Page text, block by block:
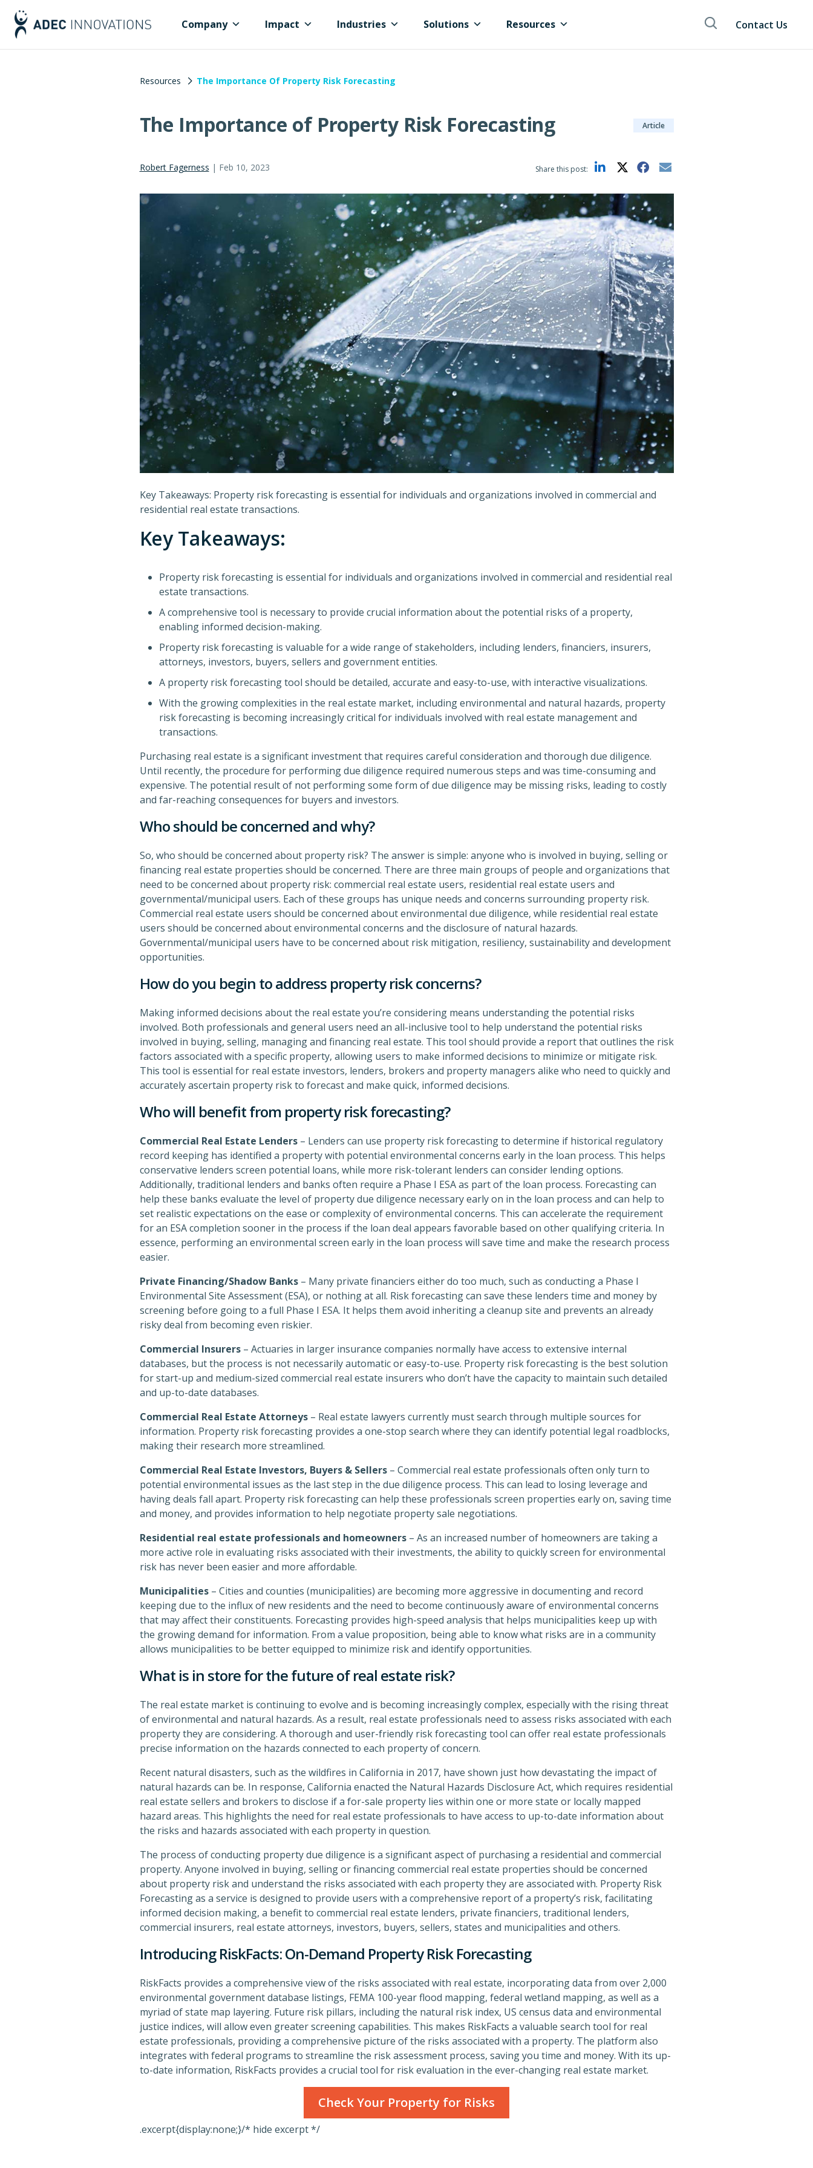
Company Impact Industries Solutions Resources Contact Us
Resources The Importance Of Property Risk Forecasting
The Importance of Property Risk Forecasting Article
Robert Fagerness | Feb 10, 2023 Share this post:
Key Takeaways: Property risk forecasting is essential for individuals and organizations involved in commercial and
residential real estate transactions.
Key Takeaways:
Property risk forecasting is essential for individuals and organizations involved in commercial and residential real
estate transactions.
A comprehensive tool is necessary to provide crucial information about the potential risks of a property,
enabling informed decision-making.
Property risk forecasting is valuable for a wide range of stakeholders, including lenders, financiers, insurers,
attorneys, investors, buyers, sellers and government entities.
A property risk forecasting tool should be detailed, accurate and easy-to-use, with interactive visualizations.
With the growing complexities in the real estate market, including environmental and natural hazards, property
risk forecasting is becoming increasingly critical for individuals involved with real estate management and
transactions.
Purchasing real estate is a significant investment that requires careful consideration and thorough due diligence.
Until recently, the procedure for performing due diligence required numerous steps and was time-consuming and
expensive. The potential result of not performing some form of due diligence may be missing risks, leading to costly
and far-reaching consequences for buyers and investors.
Who should be concerned and why?
So, who should be concerned about property risk? The answer is simple: anyone who is involved in buying, selling or
financing real estate properties should be concerned. There are three main groups of people and organizations that
need to be concerned about property risk: commercial real estate users, residential real estate users and
governmental/municipal users. Each of these groups has unique needs and concerns surrounding property risk.
Commercial real estate users should be concerned about environmental due diligence, while residential real estate
users should be concerned about environmental concerns and the disclosure of natural hazards.
Governmental/municipal users have to be concerned about risk mitigation, resiliency, sustainability and development
opportunities.
How do you begin to address property risk concerns?
Making informed decisions about the real estate you’re considering means understanding the potential risks
involved. Both professionals and general users need an all-inclusive tool to help understand the potential risks
involved in buying, selling, managing and financing real estate. This tool should provide a report that outlines the risk
factors associated with a specific property, allowing users to make informed decisions to minimize or mitigate risk.
This tool is essential for real estate investors, lenders, brokers and property managers alike who need to quickly and
accurately ascertain property risk to forecast and make quick, informed decisions.
Who will benefit from property risk forecasting?
Commercial Real Estate Lenders– Lenders can use property risk forecasting to determine if historical regulatory
record keeping has identified a property with potential environmental concerns early in the loan process. This helps
conservative lenders screen potential loans, while more risk-tolerant lenders can consider lending options.
Additionally, traditional lenders and banks often require a Phase I ESA as part of the loan process. Forecasting can
help these banks evaluate the level of property due diligence necessary early on in the loan process and can help to
set realistic expectations on the ease or complexity of environmental concerns. This can accelerate the requirement
for an ESA completion sooner in the process if the loan deal appears favorable based on other qualifying criteria. In
essence, performing an environmental screen early in the loan process will save time and make the research process
easier.
Private Financing/Shadow Banks– Many private financiers either do too much, such as conducting a Phase I
Environmental Site Assessment (ESA), or nothing at all. Risk forecasting can save these lenders time and money by
screening before going to a full Phase I ESA. It helps them avoid inheriting a cleanup site and prevents an already
risky deal from becoming even riskier.
Commercial Insurers– Actuaries in larger insurance companies normally have access to extensive internal
databases, but the process is not necessarily automatic or easy-to-use. Property risk forecasting is the best solution
for start-up and medium-sized commercial real estate insurers who don’t have the capacity to maintain such detailed
and up-to-date databases.
Commercial Real Estate Attorneys– Real estate lawyers currently must search through multiple sources for
information. Property risk forecasting provides a one-stop search where they can identify potential legal roadblocks,
making their research more streamlined.
Commercial Real Estate Investors, Buyers & Sellers– Commercial real estate professionals often only turn to
potential environmental issues as the last step in the due diligence process. This can lead to losing leverage and
having deals fall apart. Property risk forecasting can help these professionals screen properties early on, saving time
and money, and provides information to help negotiate property sale negotiations.
Residential real estate professionals and homeowners– As an increased number of homeowners are taking a
more active role in evaluating risks associated with their investments, the ability to quickly screen for environmental
risk has never been easier and more affordable.
Municipalities– Cities and counties (municipalities) are becoming more aggressive in documenting and record
keeping due to the influx of new residents and the need to become continuously aware of environmental concerns
that may affect their constituents. Forecasting provides high-speed analysis that helps municipalities keep up with
the growing demand for information. From a value proposition, being able to know what risks are in a community
allows municipalities to be better equipped to minimize risk and identify opportunities.
What is in store for the future of real estate risk?
The real estate market is continuing to evolve and is becoming increasingly complex, especially with the rising threat
of environmental and natural hazards. As a result, real estate professionals need to assess risks associated with each
property they are considering. A thorough and user-friendly risk forecasting tool can offer real estate professionals
precise information on the hazards connected to each property of concern.
Recent natural disasters, such as the wildfires in California in 2017, have shown just how devastating the impact of
natural hazards can be. In response, California enacted the Natural Hazards Disclosure Act, which requires residential
real estate sellers and brokers to disclose if a for-sale property lies within one or more state or locally mapped
hazard areas. This highlights the need for real estate professionals to have access to up-to-date information about
the risks and hazards associated with each property in question.
The process of conducting property due diligence is a significant aspect of purchasing a residential and commercial
property. Anyone involved in buying, selling or financing commercial real estate properties should be concerned
about property risk and understand the risks associated with each property they are associated with. Property Risk
Forecasting as a service is designed to provide users with a comprehensive report of a property’s risk, facilitating
informed decision making, a benefit to commercial real estate lenders, private financiers, traditional lenders,
commercial insurers, real estate attorneys, investors, buyers, sellers, states and municipalities and others.
Introducing RiskFacts: On-Demand Property Risk Forecasting
RiskFacts provides a comprehensive view of the risks associated with real estate, incorporating data from over 2,000
environmental government database listings, FEMA 100-year flood mapping, federal wetland mapping, as well as a
myriad of state map layering. Future risk pillars, including the natural risk index, US census data and environmental
justice indices, will allow even greater screening capabilities. This makes RiskFacts a valuable search tool for real
estate professionals, providing a comprehensive picture of the risks associated with a property. The platform also
integrates with federal programs to streamline the risk assessment process, saving you time and money. With its up-
to-date information, RiskFacts provides a crucial tool for risk evaluation in the ever-changing real estate market.
Check Your Property for Risks
.excerpt{display:none;}/* hide excerpt */